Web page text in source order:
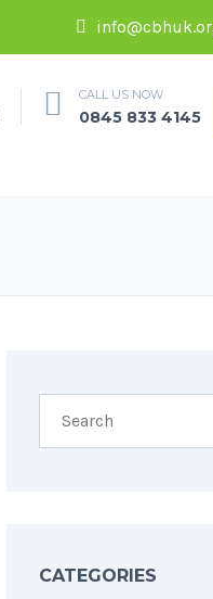
CALL US NOW
0845 833 4145
CATEGORIES